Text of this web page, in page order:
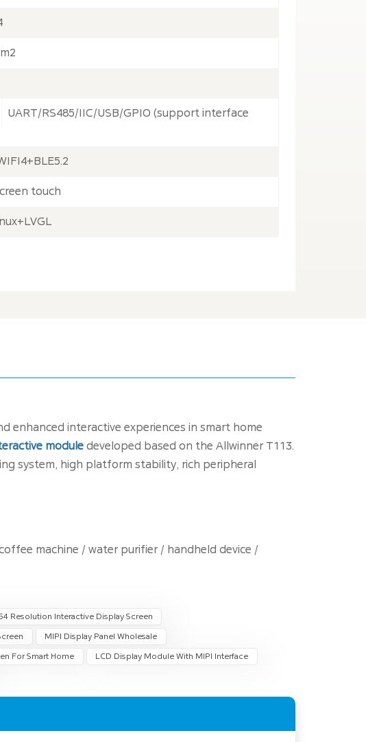
UART/RS485/IIC/USB/GPIO (support interface
touch
enhanced interactive experiences in smart home
module developed based on the Allwinner T113.
system, high platform stability, rich peripheral
machine / water purifier / handheld device /
Resolution Interactive Display Screen
MIPI Display Panel Wholesale
For Smart Home LCD Display Module With MIPI Interface